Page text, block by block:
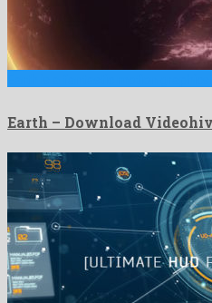
Earth – Download